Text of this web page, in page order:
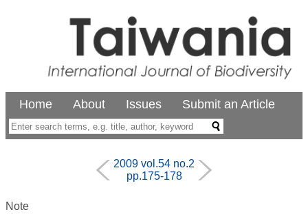
Home About Issues Submit an Article
2009 vol.54 no.2
pp.175-178
Note